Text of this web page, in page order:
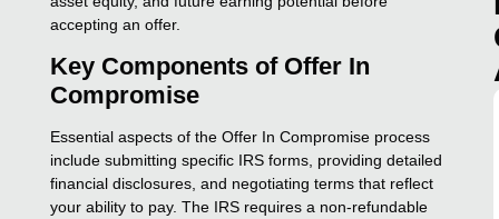
accepting an offer.
Key Components of Offer In
Compromise
Essential aspects of the Offer In Compromise process
include submitting specific IRS forms, providing detailed
financial disclosures, and negotiating terms that reflect
your ability to pay. The IRS requires a non-refundable